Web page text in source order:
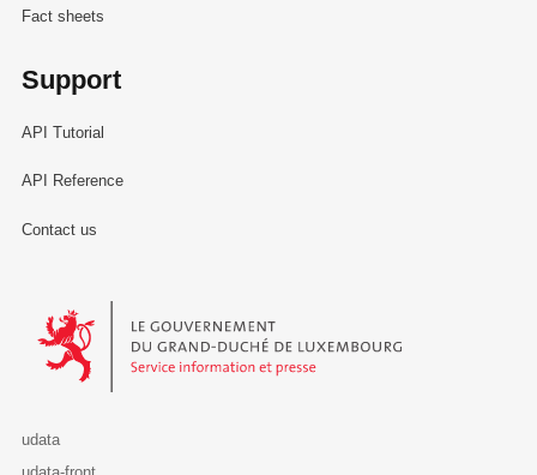
Fact sheets
Support
API Tutorial
API Reference
Contact us
Le Gouvernement du Grand-Duché de Luxembourg - Service
udata